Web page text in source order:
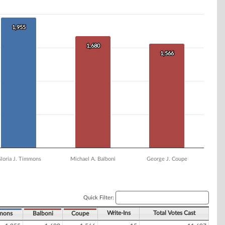
1,955
1,955
1,680
1,680
1,566
1,566
J. Timmons Michael A. Balboni George J. Coupe
Quick Filter:
Balboni Coupe Write-Ins Total Votes Cast